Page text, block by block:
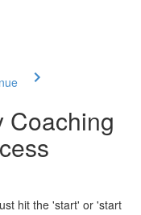
Coaching
hit the 'start' or 'start